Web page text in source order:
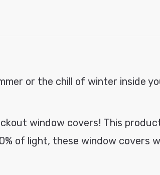
or the chill of winter inside
window covers! This
of light, these window covers